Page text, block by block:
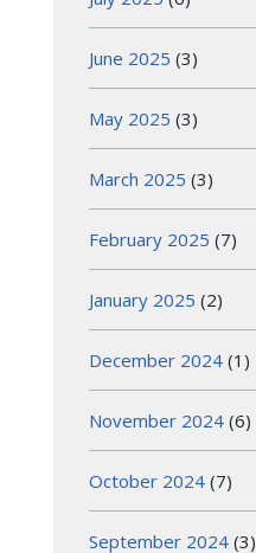
June 2025 (3)
May 2025 (3)
March 2025 (3)
February 2025 (7)
January 2025 (2)
December 2024 (1)
November 2024 (6)
October 2024 (7)
September 2024 (3)